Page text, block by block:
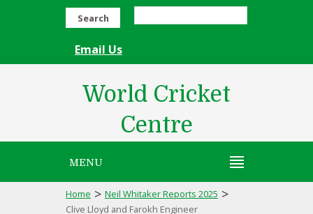
Search
Email Us
World Cricket
Centre
MENU
Home > Neil Whitaker Reports 2025 >
Clive Lloyd and Farokh Engineer